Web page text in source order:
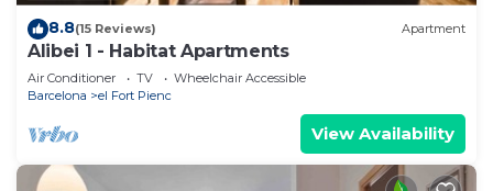
8.8(15 Reviews) Apartment
Alibei 1 - Habitat Apartments
Air Conditioner TV
Wheelchair Accessible
Barcelona
el Fort Pienc
View Availability